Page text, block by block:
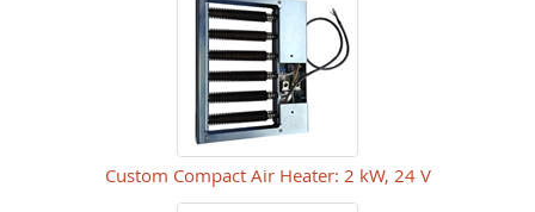
Custom Compact Air Heater: 2 kW, 24 V